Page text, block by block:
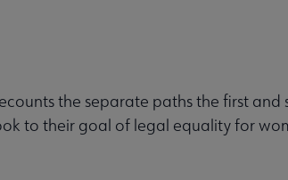
the separate paths the first and
to their goal of legal equality for